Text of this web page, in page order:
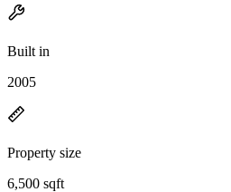
Built in
2005
Property size
6,500 sqft